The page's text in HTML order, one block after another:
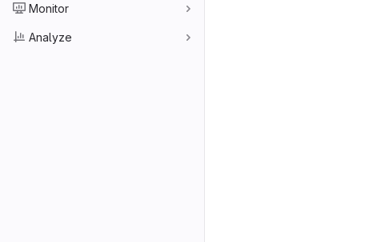
Monitor
Analyze